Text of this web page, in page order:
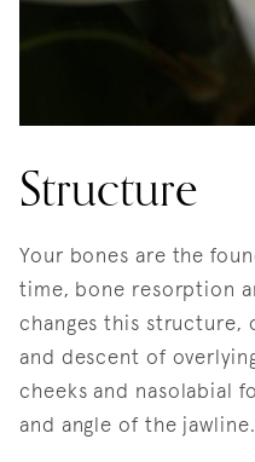
Structure
Your bones are the
time, bone resorption
changes this structure,
and descent of
cheeks and nasolabial
and angle of the jawline.